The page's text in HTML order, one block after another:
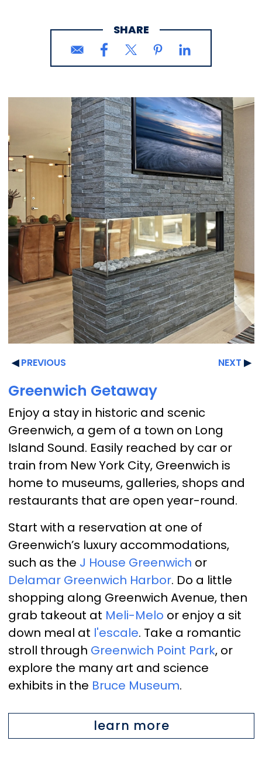
SHARE
PREVIOUS NEXT
Greenwich Getaway
Enjoy a stay in historic and scenic
Greenwich, a gem of a town on Long
Island Sound. Easily reached by car or
train from New York City, Greenwich is
home to museums, galleries, shops and
restaurants that are open year-round.
Start with a reservation at one of
Greenwich’s luxury accommodations,
such as the J House Greenwich or
Delamar Greenwich Harbor. Do a little
shopping along Greenwich Avenue, then
grab takeout at Meli-Melo or enjoy a sit
down meal at l'escale. Take a romantic
stroll through Greenwich Point Park, or
explore the many art and science
exhibits in the Bruce Museum.
learn more